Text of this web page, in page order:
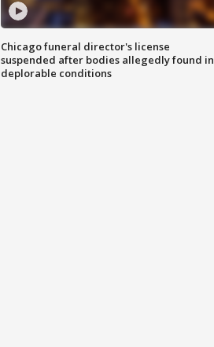
Chicago funeral director's license
suspended after bodies allegedly found in
deplorable conditions